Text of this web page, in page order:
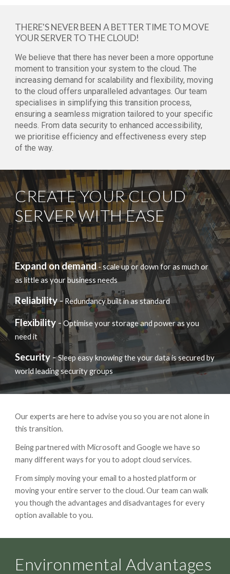
THERE'S NEVER BEEN A BETTER TIME TO MOVE
YOUR SERVER TO THE CLOUD!
We believe that there has never been a more opportune
moment to transition your system to the cloud. The
increasing demand for scalability and flexibility, moving
to the cloud offers unparalleled advantages. Our team
specialises in simplifying this transition process,
ensuring a seamless migration tailored to your specific
needs. From data security to enhanced accessibility,
we prioritise efficiency and effectiveness every step
of the way.
CREATE YOUR CLOUD
SERVER WITH EASE
Expand on demand- scale up or down for as much or
as little as your business needs
Reliability-Redundancy built in as standard
Flexibility - Optimise your storage and power as you
need it
Security -Sleep easy knowing the your data is secured by
world leading security groups
Our experts are here to advise you so you are not alone in
this transition.
Being partnered with Microsoft and Google we have so
many different ways for you to adopt cloud services.
From simply moving your email to a hosted platform or
moving your entire server to the cloud. Our team can walk
you though the advantages and disadvantages for every
option available to you.
Environmental Advantages